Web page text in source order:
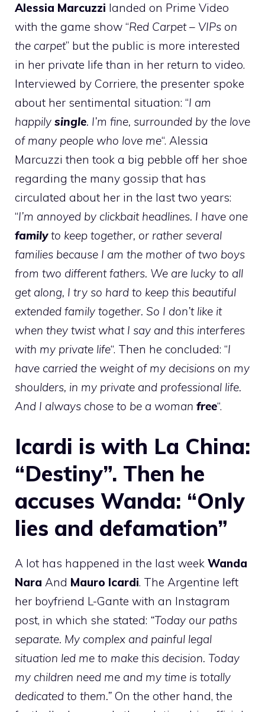
Alessia Marcuzzi landed on Prime Video
with the game show “Red Carpet – VIPs on
the carpet” but the public is more interested
in her private life than in her return to video.
Interviewed by Corriere, the presenter spoke
about her sentimental situation: “I am
happily single. I’m fine, surrounded by the love
of many people who love me“. Alessia
Marcuzzi then took a big pebble off her shoe
regarding the many gossip that has
circulated about her in the last two years:
“I’m annoyed by clickbait headlines. I have one
familyto keep together, or rather several
families because I am the mother of two boys
from two different fathers. We are lucky to all
get along, I try so hard to keep this beautiful
extended family together. So I don’t like it
when they twist what I say and this interferes
with my private life“. Then he concluded: “I
have carried the weight of my decisions on my
shoulders, in my private and professional life.
And I always chose to be a woman free“.
Icardi is with La China:
“Destiny”. Then he
accuses Wanda: “Only
lies and defamation”
A lot has happened in the last week Wanda
Nara And Mauro Icardi. The Argentine left
her boyfriend L-Gante with an Instagram
post, in which she stated: “Today our paths
separate. My complex and painful legal
situation led me to make this decision. Today
my children need me and my time is totally
dedicated to them.” On the other hand, the